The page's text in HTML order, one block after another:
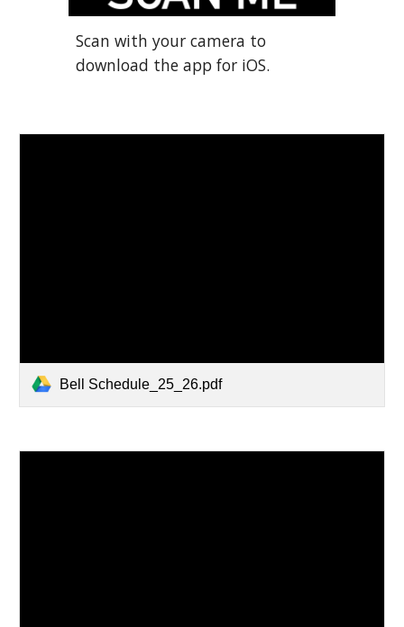
Scan with your camera to
download the app for iOS.
Bell Schedule_25_26.pdf